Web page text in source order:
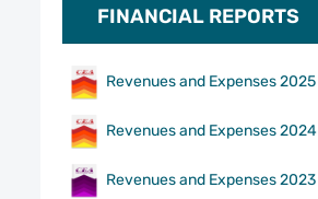
FINANCIAL REPORTS
Revenues and Expenses 2025
Revenues and Expenses 2024
Revenues and Expenses 2023